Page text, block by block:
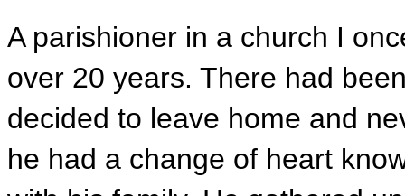
A parishioner in a church I
over 20 years. There had
decided to leave home and
he had a change of heart